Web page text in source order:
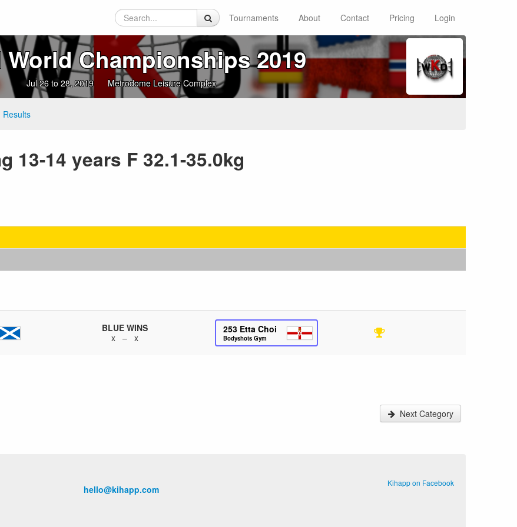
Tournaments About Contact Pricing Login
World Championships 2019
Jul 26 to 28, 2019 Metrodome Leisure Complex
Results
13-14 years F 32.1-35.0kg
BLUE WINS
x – x
253 Etta Choi
Bodyshots Gym
Next Category
hello@kihapp.com
Kihapp on Facebook